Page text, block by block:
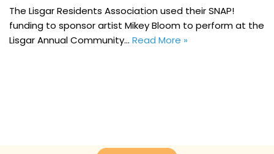
The Lisgar Residents Association used their SNAP!
funding to sponsor artist Mikey Bloom to perform at the
Lisgar Annual Community… Read More »